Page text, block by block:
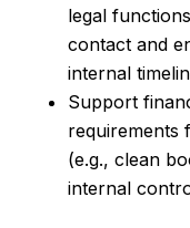
legal
contact and
internal
Support
requirements
(e.g., clean
internal